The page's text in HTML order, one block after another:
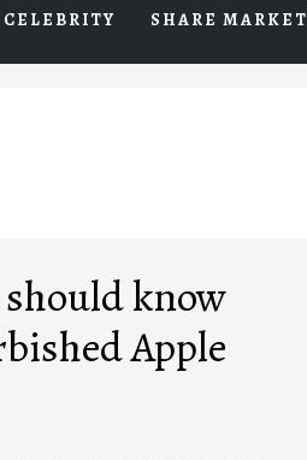
CELEBRITY SHARE MARKET
know
Apple